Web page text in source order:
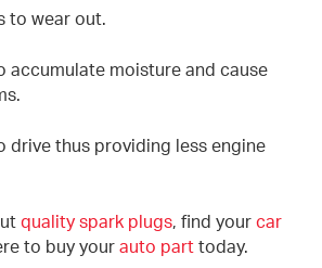
to wear out.
moisture and cause
thus providing less engine
quality spark plugs, find yourcar
to buy yourauto parttoday.